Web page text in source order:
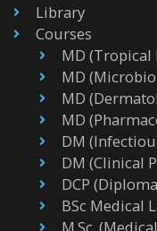
Library
Courses
MD (Tropical
MD
MD
MD
DM
DM (Clinical
DCP
BSc Medical
M.Sc.